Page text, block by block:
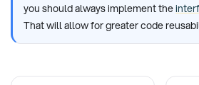
you should always implement the
That will allow for greater code